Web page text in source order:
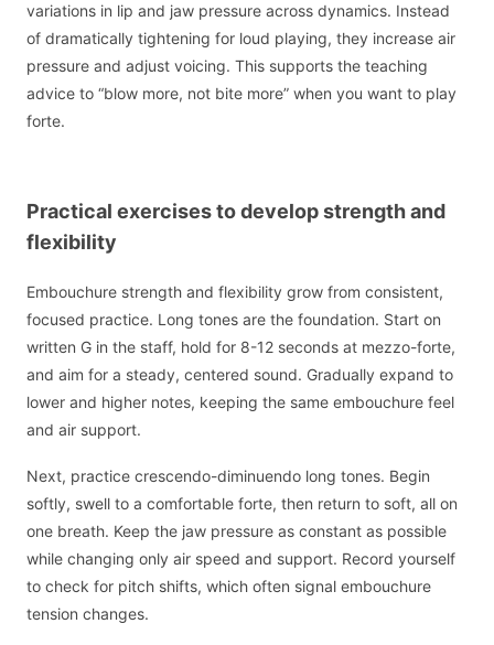
variations in lip and jaw pressure across dynamics. Instead
of dramatically tightening for loud playing, they increase air
pressure and adjust voicing. This supports the teaching
advice to “blow more, not bite more” when you want to play
forte.
Practical exercises to develop strength and
flexibility
Embouchure strength and flexibility grow from consistent,
focused practice. Long tones are the foundation. Start on
written G in the staff, hold for 8-12 seconds at mezzo-forte,
and aim for a steady, centered sound. Gradually expand to
lower and higher notes, keeping the same embouchure feel
and air support.
Next, practice crescendo-diminuendo long tones. Begin
softly, swell to a comfortable forte, then return to soft, all on
one breath. Keep the jaw pressure as constant as possible
while changing only air speed and support. Record yourself
to check for pitch shifts, which often signal embouchure
tension changes.